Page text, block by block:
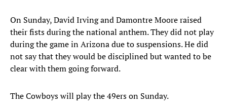
On Sunday, David Irving and Damontre Moore raised
their fists during the national anthem. They did not play
during the game in Arizona due to suspensions. He did
not say that they would be disciplined but wanted to be
clear with them going forward.
The Cowboys will play the 49ers on Sunday.